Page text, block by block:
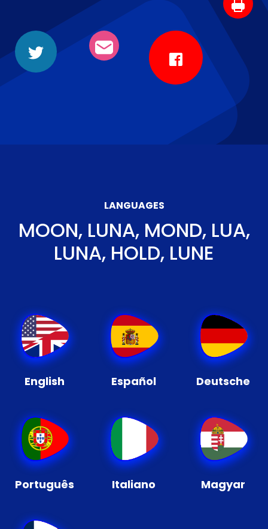
LANGUAGES
MOON, LUNA, MOND, LUA,
LUNA, HOLD, LUNE
English Español Deutsche
Português Italiano Magyar